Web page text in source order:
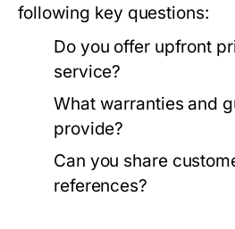
following key questions:
Do you offer upfront
service?
What warranties and
provide?
Can you share
references?